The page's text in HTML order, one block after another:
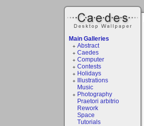
Main Galleries
Abstract
Caedes
Computer
Contests
Holidays
Illustrations
Music
Photography
Praetori arbitrio
Rework
Space
Tutorials